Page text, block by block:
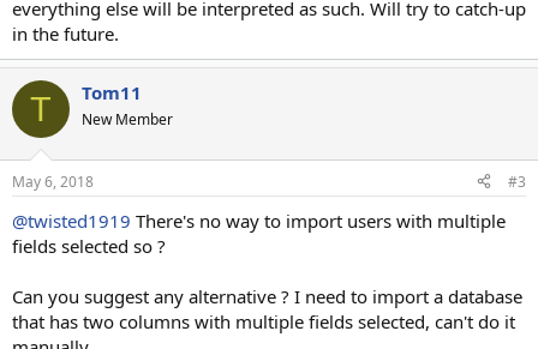
everything else will be interpreted as such. Will try to catch-up
in the future.
T Tom11
New Member
May 6, 2018 #3
@twisted1919 There's no way to import users with multiple
fields selected so ?
Can you suggest any alternative ? I need to import a database
that has two columns with multiple fields selected, can't do it